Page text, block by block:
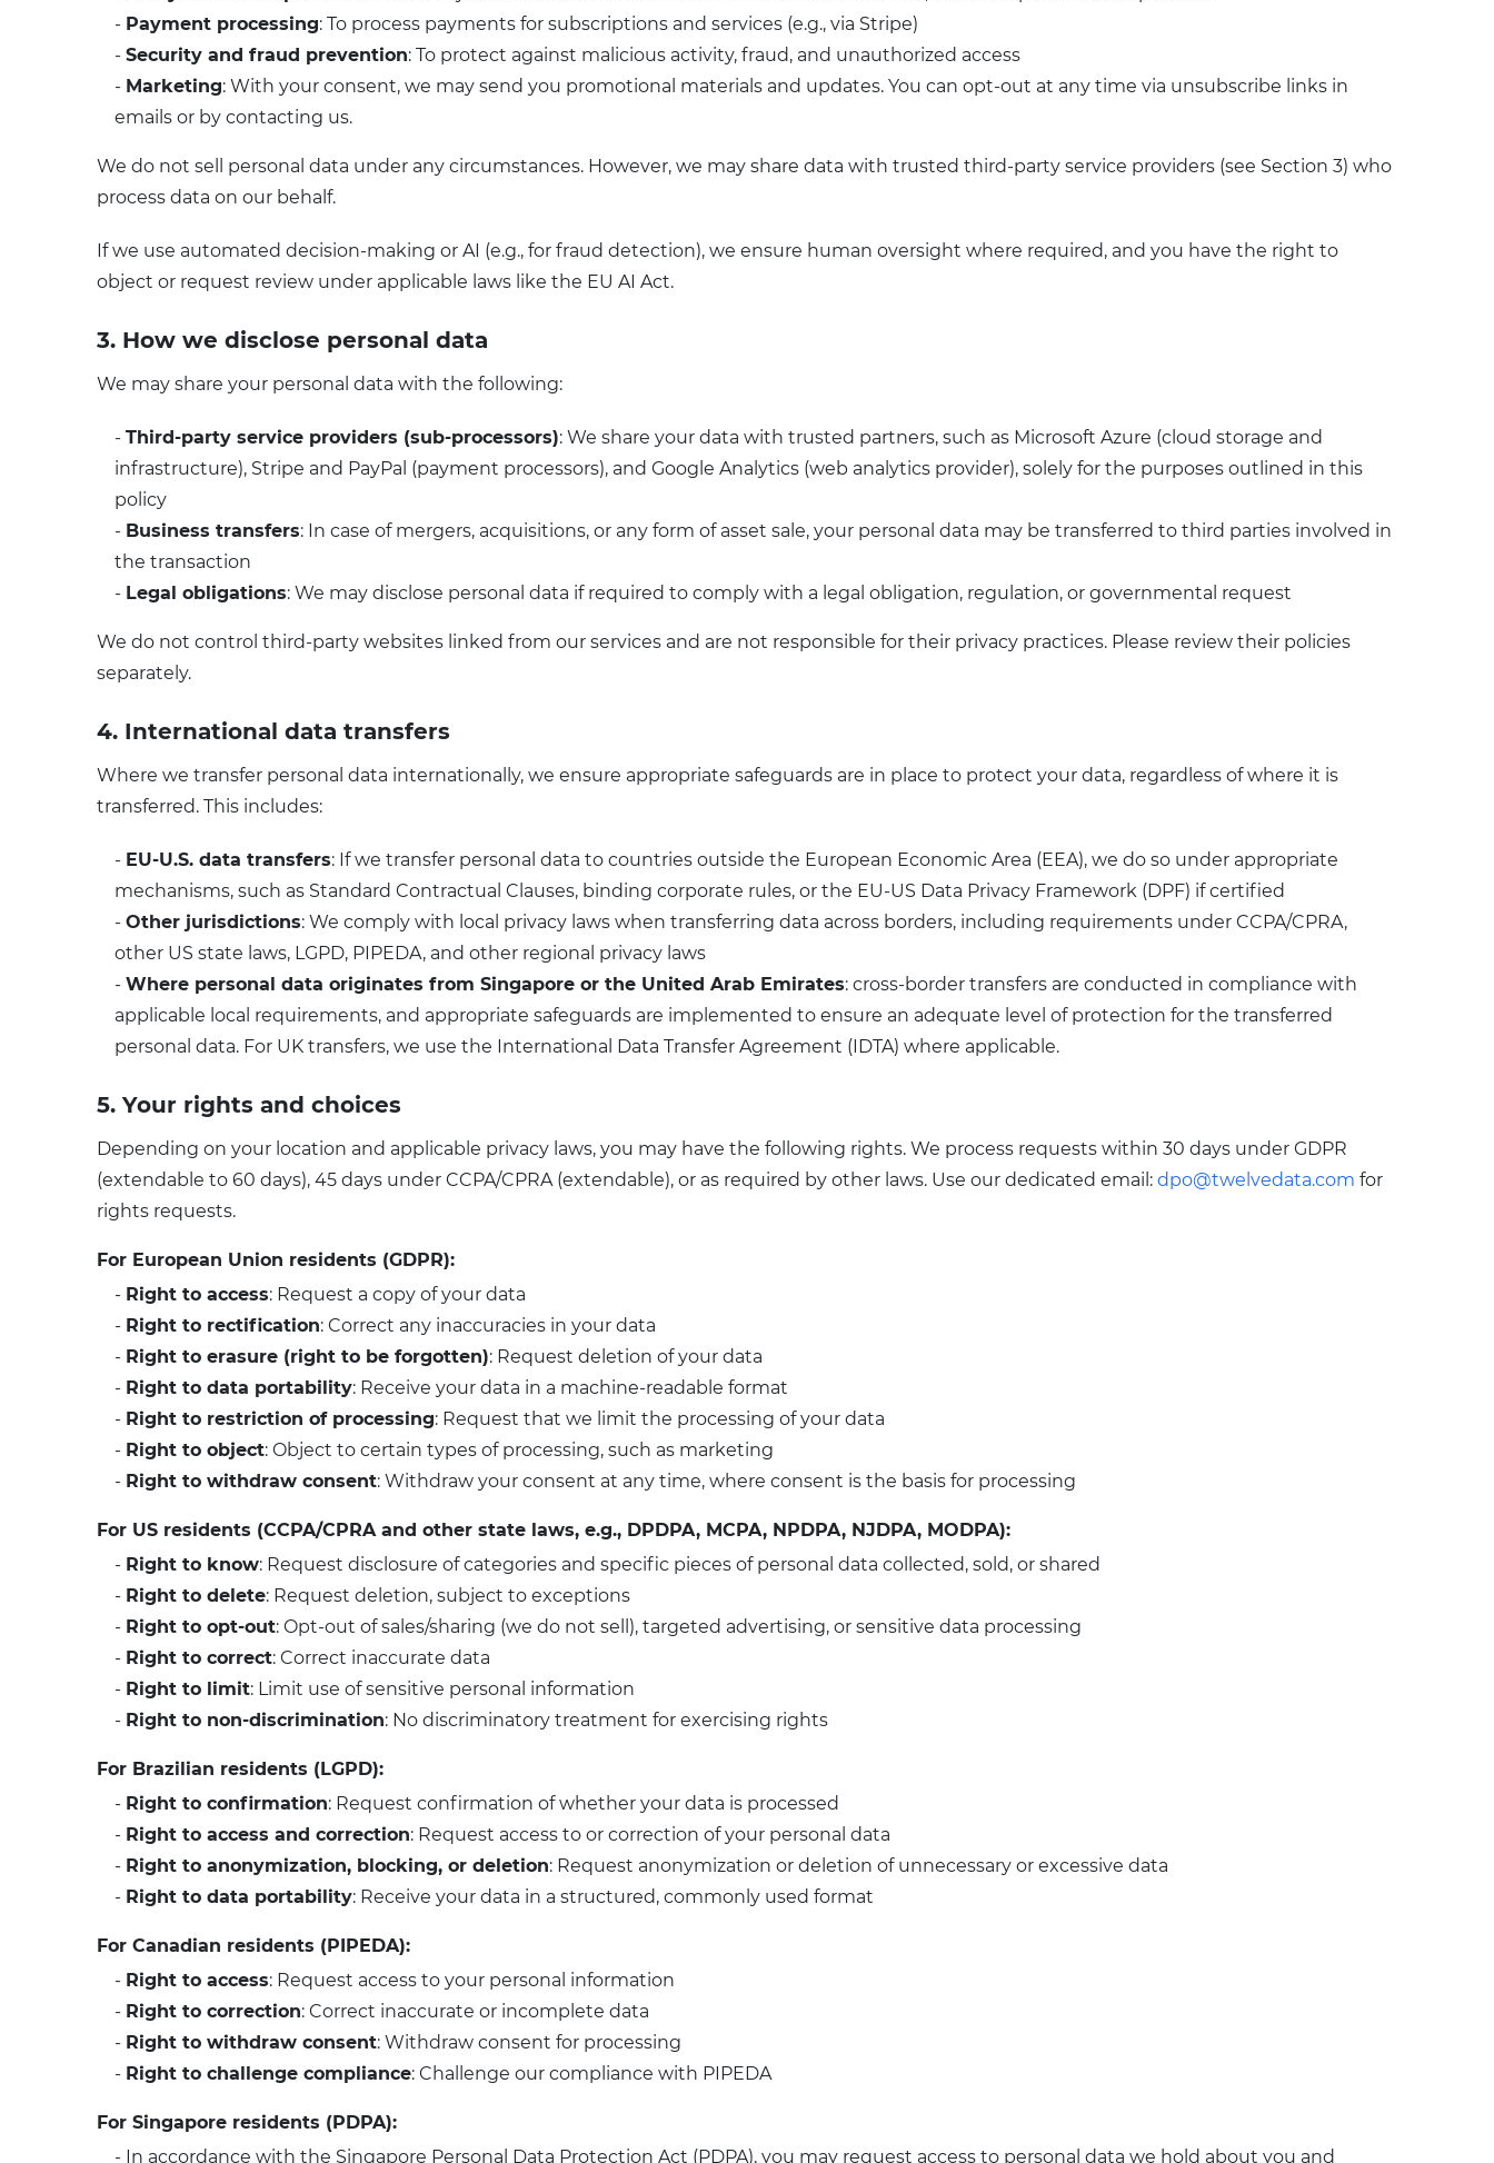
- Payment processing: To process payments for subscriptions and services (e.g., via Stripe)
- Security and fraud prevention: To protect against malicious activity, fraud, and unauthorized access
- Marketing: With your consent, we may send you promotional materials and updates. You can opt-out at any time via unsubscribe links in
emails or by contacting us.
We do not sell personal data under any circumstances. However, we may share data with trusted third-party service providers (see Section 3) who
process data on our behalf.
If we use automated decision-making or AI (e.g., for fraud detection), we ensure human oversight where required, and you have the right to
object or request review under applicable laws like the EU AI Act.
3. How we disclose personal data
We may share your personal data with the following:
- Third-party service providers (sub-processors): We share your data with trusted partners, such as Microsoft Azure (cloud storage and
infrastructure), Stripe and PayPal (payment processors), and Google Analytics (web analytics provider), solely for the purposes outlined in this
policy
- Business transfers: In case of mergers, acquisitions, or any form of asset sale, your personal data may be transferred to third parties involved in
the transaction
- Legal obligations: We may disclose personal data if required to comply with a legal obligation, regulation, or governmental request
We do not control third-party websites linked from our services and are not responsible for their privacy practices. Please review their policies
separately.
4. International data transfers
Where we transfer personal data internationally, we ensure appropriate safeguards are in place to protect your data, regardless of where it is
transferred. This includes:
- EU-U.S. data transfers: If we transfer personal data to countries outside the European Economic Area (EEA), we do so under appropriate
mechanisms, such as Standard Contractual Clauses, binding corporate rules, or the EU-US Data Privacy Framework (DPF) if certified
- Other jurisdictions: We comply with local privacy laws when transferring data across borders, including requirements under CCPA/CPRA,
other US state laws, LGPD, PIPEDA, and other regional privacy laws
- Where personal data originates from Singapore or the United Arab Emirates: cross-border transfers are conducted in compliance with
applicable local requirements, and appropriate safeguards are implemented to ensure an adequate level of protection for the transferred
personal data. For UK transfers, we use the International Data Transfer Agreement (IDTA) where applicable.
5. Your rights and choices
Depending on your location and applicable privacy laws, you may have the following rights. We process requests within 30 days under GDPR
(extendable to 60 days), 45 days under CCPA/CPRA (extendable), or as required by other laws. Use our dedicated email: dpo@twelvedata.com for
rights requests.
For European Union residents (GDPR):
- Right to access: Request a copy of your data
- Right to rectification: Correct any inaccuracies in your data
- Right to erasure (right to be forgotten): Request deletion of your data
- Right to data portability: Receive your data in a machine-readable format
- Right to restriction of processing: Request that we limit the processing of your data
- Right to object: Object to certain types of processing, such as marketing
- Right to withdraw consent: Withdraw your consent at any time, where consent is the basis for processing
For US residents (CCPA/CPRA and other state laws, e.g., DPDPA, MCPA, NPDPA, NJDPA, MODPA):
- Right to know: Request disclosure of categories and specific pieces of personal data collected, sold, or shared
- Right to delete: Request deletion, subject to exceptions
- Right to opt-out: Opt-out of sales/sharing (we do not sell), targeted advertising, or sensitive data processing
- Right to correct: Correct inaccurate data
- Right to limit: Limit use of sensitive personal information
- Right to non-discrimination: No discriminatory treatment for exercising rights
For Brazilian residents (LGPD):
- Right to confirmation: Request confirmation of whether your data is processed
- Right to access and correction: Request access to or correction of your personal data
- Right to anonymization, blocking, or deletion: Request anonymization or deletion of unnecessary or excessive data
- Right to data portability: Receive your data in a structured, commonly used format
For Canadian residents (PIPEDA):
- Right to access: Request access to your personal information
- Right to correction: Correct inaccurate or incomplete data
- Right to withdraw consent: Withdraw consent for processing
- Right to challenge compliance: Challenge our compliance with PIPEDA
For Singapore residents (PDPA):
- In accordance with the Singapore Personal Data Protection Act (PDPA), you may request access to personal data we hold about you and